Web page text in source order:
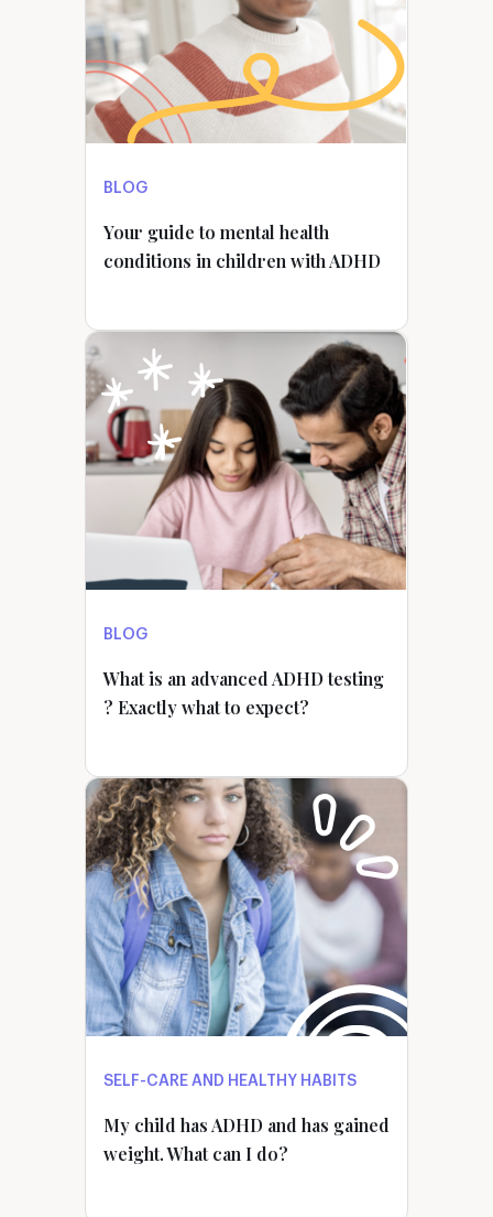
BLOG
Your guide to mental health
conditions in children with ADHD
BLOG
What is an advanced ADHD testing
? Exactly what to expect?
SELF-CARE AND HEALTHY HABITS
My child has ADHD and has gained
weight. What can I do?